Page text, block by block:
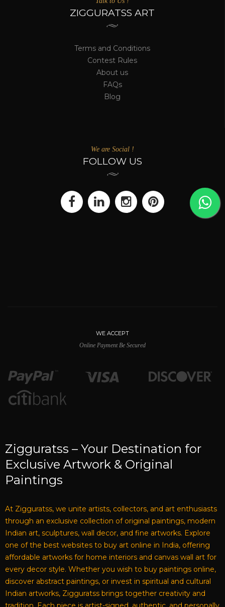
ZIGGURATSS ART
Terms and Conditions
Contest Rules
About us
FAQs
Blog
We are Social !
FOLLOW US
WE ACCEPT
Online Payment Be Secured
Zigguratss – Your Destination for
Exclusive Artwork & Original
Paintings
At Zigguratss, we unite artists, collectors, and art enthusiasts
through an exclusive collection of original paintings, modern
Indian art, sculptures, wall decor, and fine artworks. Explore
one of the best websites to buy art online in India, offering
affordable artworks for home interiors and canvas wall art for
every decor style. Whether you wish to buy paintings online,
discover abstract paintings, or invest in spiritual and cultural
Indian artworks, Zigguratss brings together creativity and